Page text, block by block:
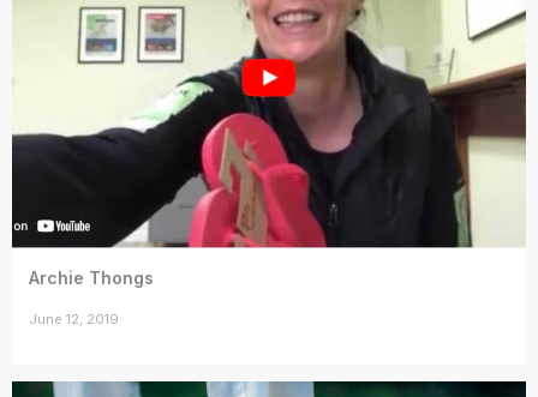
Archie Thongs
June 12, 2019